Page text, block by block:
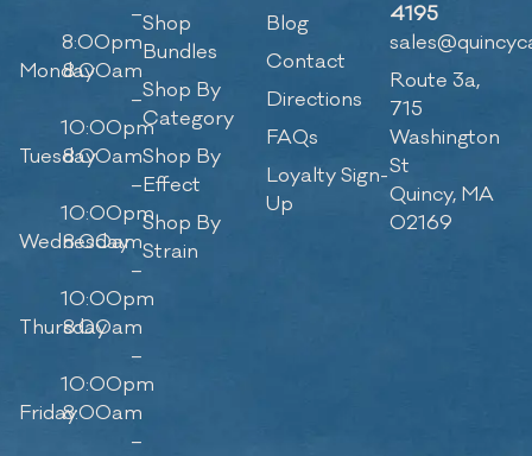
–
8:00pm
Monday8:00am
–
10:00pm
Tuesday8:00am
–
10:00pm
Wednesday
8:00am
–
10:00pm
Thursday
8:00am
–
10:00pm
Friday8:00am
–
Shop
Bundles
Shop By
Category
Shop By
Effect
Shop By
Strain
Blog
Contact
Directions
FAQs
Loyalty Sign-
Up
4195
Route 3a,
715
Washington
St
Quincy, MA
02169